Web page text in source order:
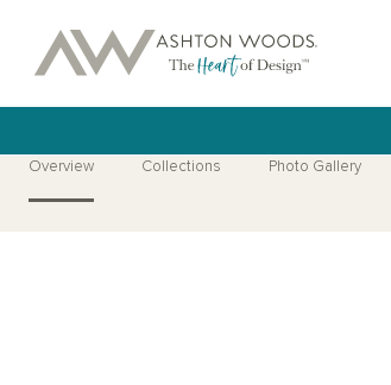
Overview Collections Photo Gallery